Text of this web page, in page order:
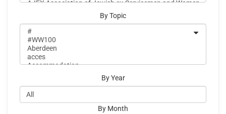
By Topic
By Year
By Month